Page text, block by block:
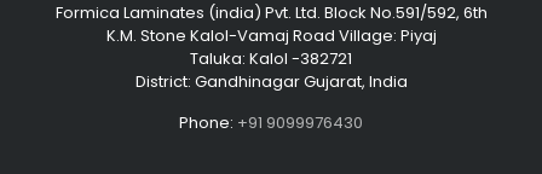
Formica Laminates (india) Pvt. Ltd. Block No.591/592, 6th
K.M. Stone Kalol-Vamaj Road Village: Piyaj
Taluka: Kalol -382721
District: Gandhinagar Gujarat, India
Phone: +91 9099976430